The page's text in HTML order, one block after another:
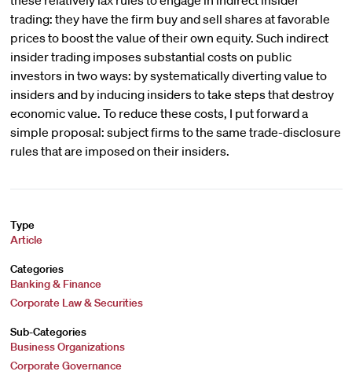
trading: they have the firm buy and sell shares at favorable
prices to boost the value of their own equity. Such indirect
insider trading imposes substantial costs on public
investors in two ways: by systematically diverting value to
insiders and by inducing insiders to take steps that destroy
economic value. To reduce these costs, I put forward a
simple proposal: subject firms to the same trade-disclosure
rules that are imposed on their insiders.
Type
Article
Categories
Banking & Finance
Corporate Law & Securities
Sub-Categories
Business Organizations
Corporate Governance